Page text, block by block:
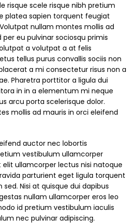
risque scele risque nibh pretium
platea sapien torquent feugiat
nullam montes mollis ad
eu pulvinar sociosqu primis
a volutpat a at felis
tellus purus convallis sociis non
a mi consectetur risus non a
Pharetra porttitor a ligula dui
in in a elementum mi neque
arcu porta scelerisque dolor.
mollis ad mauris in orci eleifend
auctor nec lobortis
vestibulum ullamcorper
elit ullamcorper lectus nisi natoque
parturient eget ligula torquent
Nisi at quisque dui dapibus
nullam ullamcorper eros leo
id pretium vestibulum iaculis
nec pulvinar adipiscing.